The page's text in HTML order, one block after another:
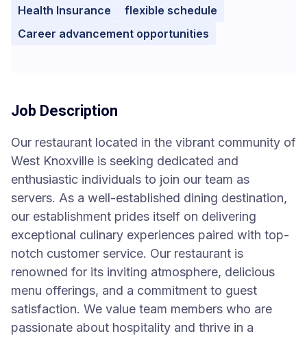
Health Insurance
flexible schedule
Career advancement opportunities
Job Description
Our restaurant located in the vibrant community of
West Knoxville is seeking dedicated and
enthusiastic individuals to join our team as
servers. As a well-established dining destination,
our establishment prides itself on delivering
exceptional culinary experiences paired with top-
notch customer service. Our restaurant is
renowned for its inviting atmosphere, delicious
menu offerings, and a commitment to guest
satisfaction. We value team members who are
passionate about hospitality and thrive in a